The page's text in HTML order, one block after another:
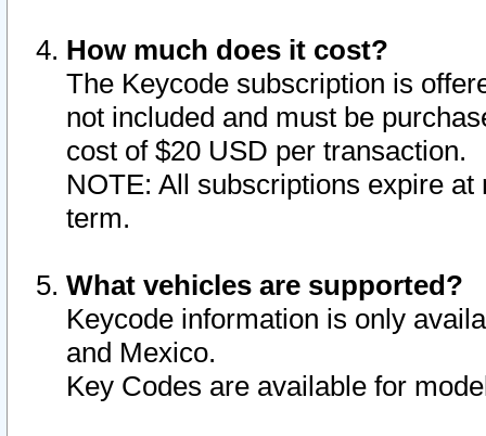
How much does it cost?
The Keycode subscription is
not included and must be
cost of $20 USD per transaction.
NOTE: All subscriptions expire
term.
What vehicles are supported?
Keycode information is only
and Mexico.
Key Codes are available for